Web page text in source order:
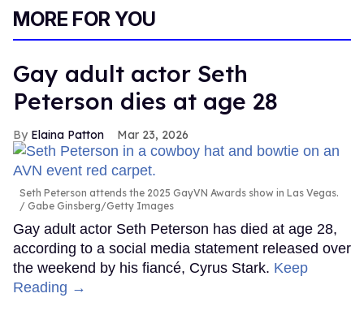
MORE FOR YOU
Gay adult actor Seth
Peterson dies at age 28
Elaina Patton Mar 23, 2026
Seth Peterson attends the 2025 GayVN Awards show in Las Vegas.
Gabe Ginsberg/Getty Images
Gay adult actor Seth Peterson has died at age 28,
according to a social media statement released over
the weekend by his fiancé, Cyrus Stark. Keep
Reading →